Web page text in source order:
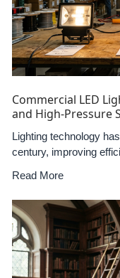
Commercial LED
and High-Pressure
Lighting technology
century, improving
Read More